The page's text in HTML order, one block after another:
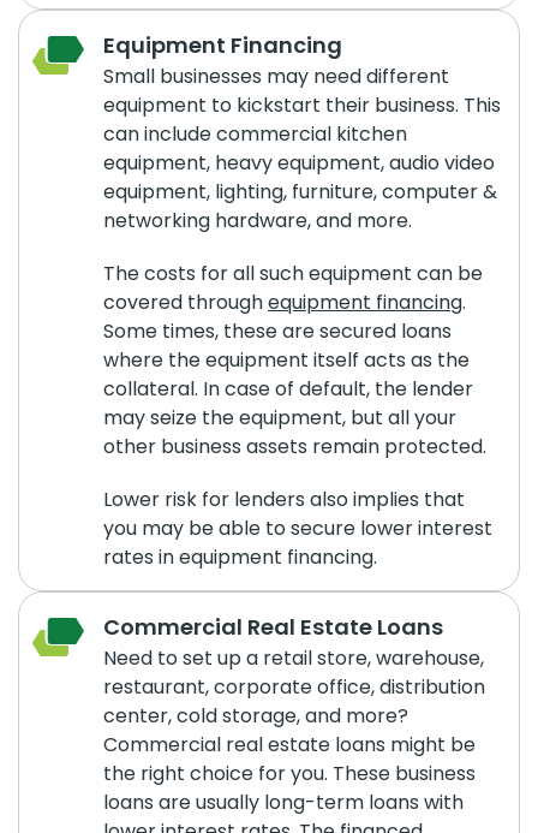
Equipment Financing
Small businesses may need different
equipment to kickstart their business. This
can include commercial kitchen
equipment, heavy equipment, audio video
equipment, lighting, furniture, computer &
networking hardware, and more.
The costs for all such equipment can be
covered throughequipment financing.
Some times, these are secured loans
where the equipment itself acts as the
collateral. In case of default, the lender
may seize the equipment, but all your
other business assets remain protected.
Lower risk for lenders also implies that
you may be able to secure lower interest
rates in equipment financing.
Commercial Real Estate Loans
Need to set up a retail store, warehouse,
restaurant, corporate office, distribution
center, cold storage, and more?
Commercial real estate loans might be
the right choice for you. These business
loans are usually long-term loans with